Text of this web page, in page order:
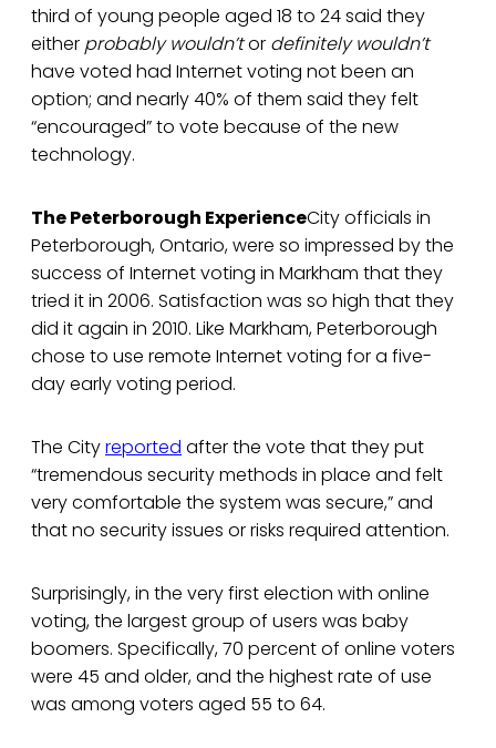
third of young people aged 18 to 24 said they
either probably wouldn’tor definitely wouldn’t
have voted had Internet voting not been an
option; and nearly 40% of them said they felt
“encouraged” to vote because of the new
technology.
The Peterborough ExperienceCity officials in
Peterborough, Ontario, were so impressed by the
success of Internet voting in Markham that they
tried it in 2006. Satisfaction was so high that they
did it again in 2010. Like Markham, Peterborough
chose to use remote Internet voting for a five-
day early voting period.
The Cityreported after the vote that they put
“tremendous security methods in place and felt
very comfortable the system was secure,” and
that no security issues or risks required attention.
Surprisingly, in the very first election with online
voting, the largest group of users was baby
boomers. Specifically, 70 percent of online voters
were 45 and older, and the highest rate of use
was among voters aged 55 to 64.